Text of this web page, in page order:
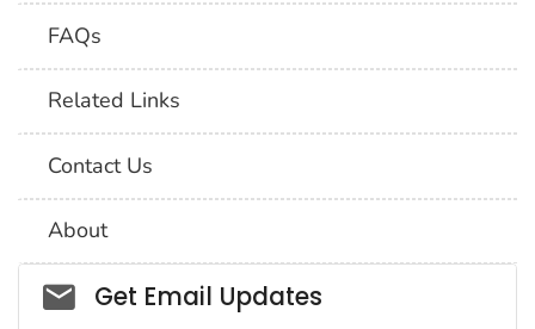
FAQs
Related Links
Contact Us
About
Social_govd
Get Email Updates